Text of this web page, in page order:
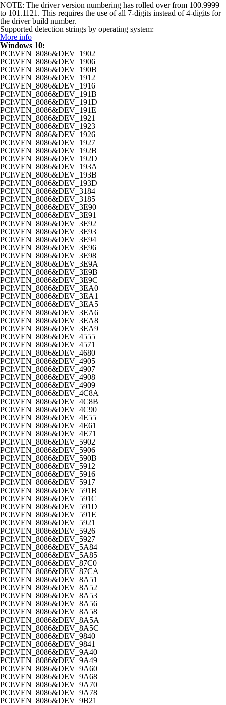
NOTE: The driver version numbering has rolled over from 100.9999
to 101.1121. This requires the use of all 7-digits instead of 4-digits for
the driver build number.
Supported detection strings by operating system:
More info
Windows 10:
PCI\VEN_8086&DEV_1902
PCI\VEN_8086&DEV_1906
PCI\VEN_8086&DEV_190B
PCI\VEN_8086&DEV_1912
PCI\VEN_8086&DEV_1916
PCI\VEN_8086&DEV_191B
PCI\VEN_8086&DEV_191D
PCI\VEN_8086&DEV_191E
PCI\VEN_8086&DEV_1921
PCI\VEN_8086&DEV_1923
PCI\VEN_8086&DEV_1926
PCI\VEN_8086&DEV_1927
PCI\VEN_8086&DEV_192B
PCI\VEN_8086&DEV_192D
PCI\VEN_8086&DEV_193A
PCI\VEN_8086&DEV_193B
PCI\VEN_8086&DEV_193D
PCI\VEN_8086&DEV_3184
PCI\VEN_8086&DEV_3185
PCI\VEN_8086&DEV_3E90
PCI\VEN_8086&DEV_3E91
PCI\VEN_8086&DEV_3E92
PCI\VEN_8086&DEV_3E93
PCI\VEN_8086&DEV_3E94
PCI\VEN_8086&DEV_3E96
PCI\VEN_8086&DEV_3E98
PCI\VEN_8086&DEV_3E9A
PCI\VEN_8086&DEV_3E9B
PCI\VEN_8086&DEV_3E9C
PCI\VEN_8086&DEV_3EA0
PCI\VEN_8086&DEV_3EA1
PCI\VEN_8086&DEV_3EA5
PCI\VEN_8086&DEV_3EA6
PCI\VEN_8086&DEV_3EA8
PCI\VEN_8086&DEV_3EA9
PCI\VEN_8086&DEV_4555
PCI\VEN_8086&DEV_4571
PCI\VEN_8086&DEV_4680
PCI\VEN_8086&DEV_4905
PCI\VEN_8086&DEV_4907
PCI\VEN_8086&DEV_4908
PCI\VEN_8086&DEV_4909
PCI\VEN_8086&DEV_4C8A
PCI\VEN_8086&DEV_4C8B
PCI\VEN_8086&DEV_4C90
PCI\VEN_8086&DEV_4E55
PCI\VEN_8086&DEV_4E61
PCI\VEN_8086&DEV_4E71
PCI\VEN_8086&DEV_5902
PCI\VEN_8086&DEV_5906
PCI\VEN_8086&DEV_590B
PCI\VEN_8086&DEV_5912
PCI\VEN_8086&DEV_5916
PCI\VEN_8086&DEV_5917
PCI\VEN_8086&DEV_591B
PCI\VEN_8086&DEV_591C
PCI\VEN_8086&DEV_591D
PCI\VEN_8086&DEV_591E
PCI\VEN_8086&DEV_5921
PCI\VEN_8086&DEV_5926
PCI\VEN_8086&DEV_5927
PCI\VEN_8086&DEV_5A84
PCI\VEN_8086&DEV_5A85
PCI\VEN_8086&DEV_87C0
PCI\VEN_8086&DEV_87CA
PCI\VEN_8086&DEV_8A51
PCI\VEN_8086&DEV_8A52
PCI\VEN_8086&DEV_8A53
PCI\VEN_8086&DEV_8A56
PCI\VEN_8086&DEV_8A58
PCI\VEN_8086&DEV_8A5A
PCI\VEN_8086&DEV_8A5C
PCI\VEN_8086&DEV_9840
PCI\VEN_8086&DEV_9841
PCI\VEN_8086&DEV_9A40
PCI\VEN_8086&DEV_9A49
PCI\VEN_8086&DEV_9A60
PCI\VEN_8086&DEV_9A68
PCI\VEN_8086&DEV_9A70
PCI\VEN_8086&DEV_9A78
PCI\VEN_8086&DEV_9B21